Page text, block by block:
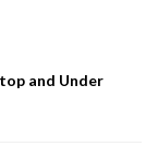
and Under